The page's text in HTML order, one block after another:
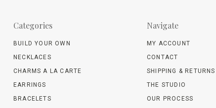
Categories
BUILD YOUR OWN
NECKLACES
CHARMS A LA CARTE
EARRINGS
BRACELETS
Navigate
MY ACCOUNT
CONTACT
SHIPPING & RETURNS
THE STUDIO
OUR PROCESS